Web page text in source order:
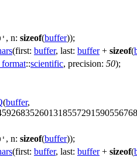
, n: sizeof(buffer));
(first: buffer, last: buffer+ sizeof(
::scientific, precision: 50);
(buffer,
, n: sizeof(buffer));
(first: buffer, last: buffer+ sizeof(